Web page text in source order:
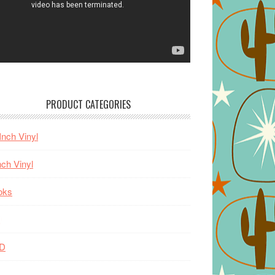
PRODUCT CATEGORIES
Vinyl
Vinyl